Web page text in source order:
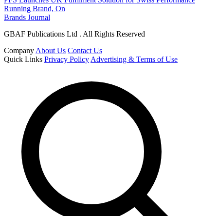
Running Brand, On
Brands Journal
GBAF Publications Ltd . All Rights Reserved
Company About Us Contact Us
Quick Links Privacy Policy Advertising & Terms of Use